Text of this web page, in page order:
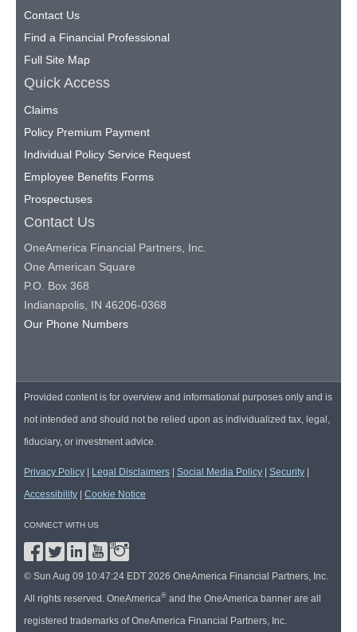
Contact Us
Find a Financial Professional
Full Site Map
Quick Access
Claims
Policy Premium Payment
Individual Policy Service Request
Employee Benefits Forms
Prospectuses
Contact Us
OneAmerica Financial Partners, Inc.
One American Square
P.O. Box 368
Indianapolis, IN 46206-0368
Our Phone Numbers
Provided content is for overview and informational purposes only and is
not intended and should not be relied upon as individualized tax, legal,
fiduciary, or investment advice.
Privacy Policy Legal Disclaimers Social Media Policy Security
Accessibility
Cookie Notice
CONNECT WITH US
© Sun Aug 09 10:47:24 EDT 2026 OneAmerica Financial Partners, Inc.
All rights reserved. OneAmerica® and the OneAmerica banner are all
registered trademarks of OneAmerica Financial Partners, Inc.